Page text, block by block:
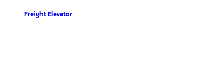
Freight Elevator